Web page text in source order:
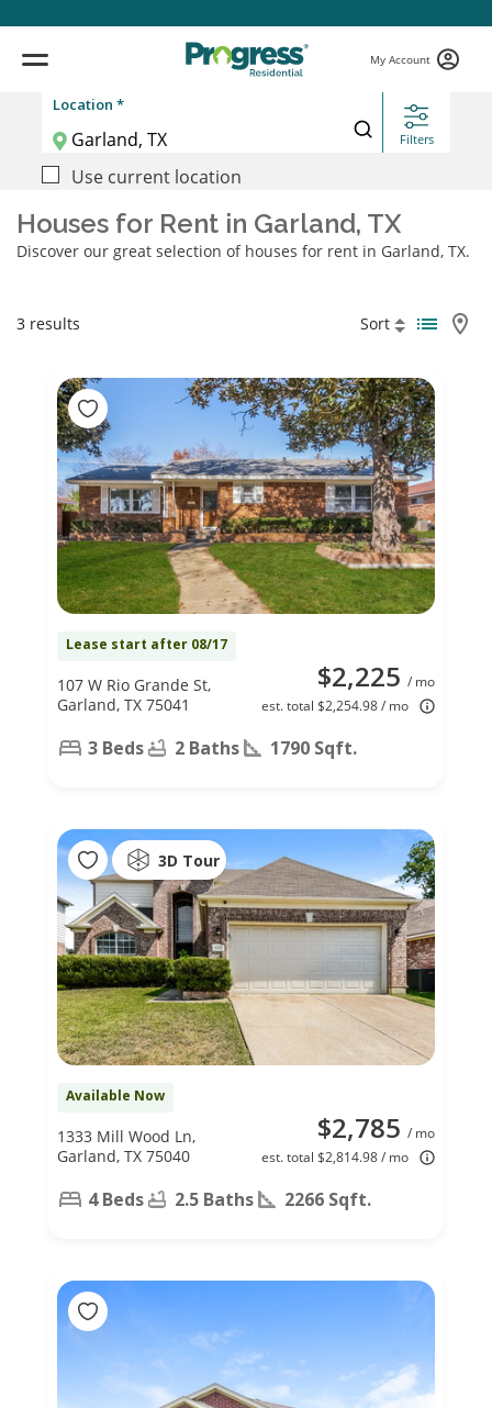
My Account
Location *
Filters
Use current location
Houses for Rent in Garland, TX
Discover our great selection of houses for rent in Garland, TX.
3 results Sort
Lease start after 08/17
$2,225 / mo
est. total $2,254.98 / mo
107 W Rio Grande St,
Garland, TX 75041
3 Beds 2 Baths 1790 Sqft.
3D Tour
Available Now
$2,785 / mo
est. total $2,814.98 / mo
1333 Mill Wood Ln,
Garland, TX 75040
4 Beds 2.5 Baths 2266 Sqft.